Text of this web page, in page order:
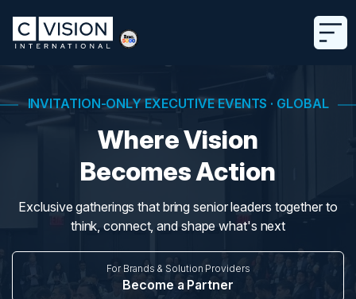
INVITATION-ONLY EXECUTIVE EVENTS · GLOBAL
Where Vision
Becomes Action
Exclusive gatherings that bring senior leaders together to
think, connect, and shape what's next
For Brands & Solution Providers
Become a Partner